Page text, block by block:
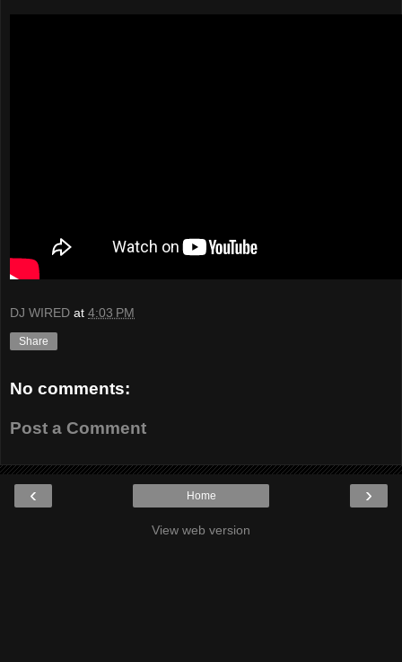
DJ WIRED at 4:03 PM
Share
No comments:
Post a Comment
‹ ›
Home
View web version